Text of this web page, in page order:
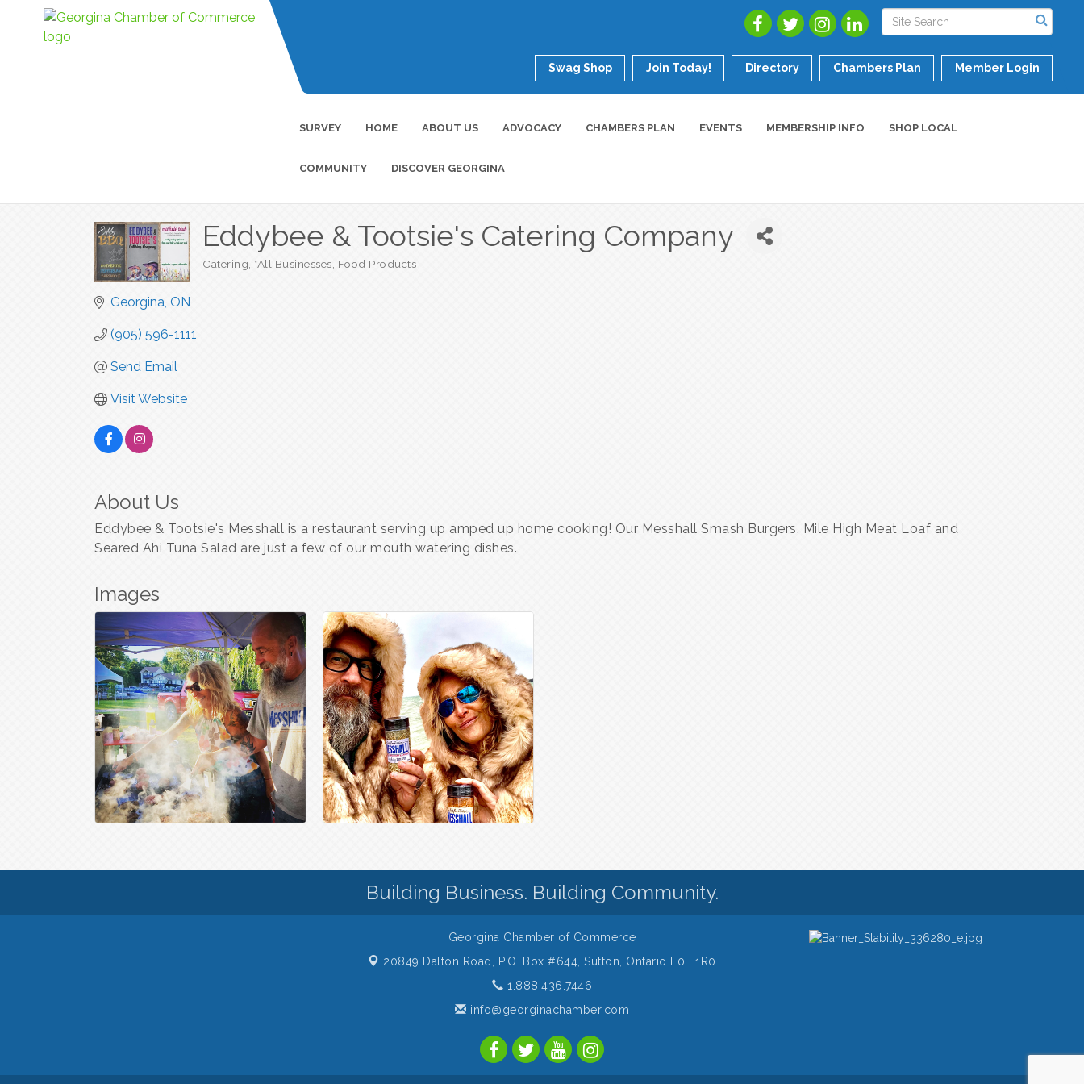
Swag Shop Join Today! Directory Chambers Plan Member Login
SURVEY HOME ABOUT US ADVOCACY CHAMBERS PLAN EVENTS MEMBERSHIP INFO SHOP LOCAL
COMMUNITY DISCOVER GEORGINA
Eddybee & Tootsie's Catering Company
Categories
Catering *All Businesses Food Products
Georgina ON
(905) 596-1111
Send Email
Visit Website
About Us
Eddybee & Tootsie's Messhall is a restaurant serving up amped up home cooking! Our Messhall Smash Burgers, Mile High Meat Loaf and
Seared Ahi Tuna Salad are just a few of our mouth watering dishes.
Images
Building Business. Building Community.
Georgina Chamber of Commerce
20849 Dalton Road, P.O. Box #644,Sutton, Ontario L0E 1R0
1.888.436.7446
info@georginachamber.com